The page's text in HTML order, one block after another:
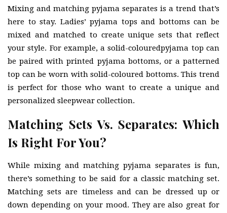
Mixing and matching pyjama separates is a trend that’s
here to stay. Ladies’ pyjama tops and bottoms can be
mixed and matched to create unique sets that reflect
your style. For example, a solid-colouredpyjama top can
be paired with printed pyjama bottoms, or a patterned
top can be worn with solid-coloured bottoms. This trend
is perfect for those who want to create a unique and
personalized sleepwear collection.
Matching Sets Vs. Separates: Which
Is Right For You?
While mixing and matching pyjama separates is fun,
there’s something to be said for a classic matching set.
Matching sets are timeless and can be dressed up or
down depending on your mood. They are also great for